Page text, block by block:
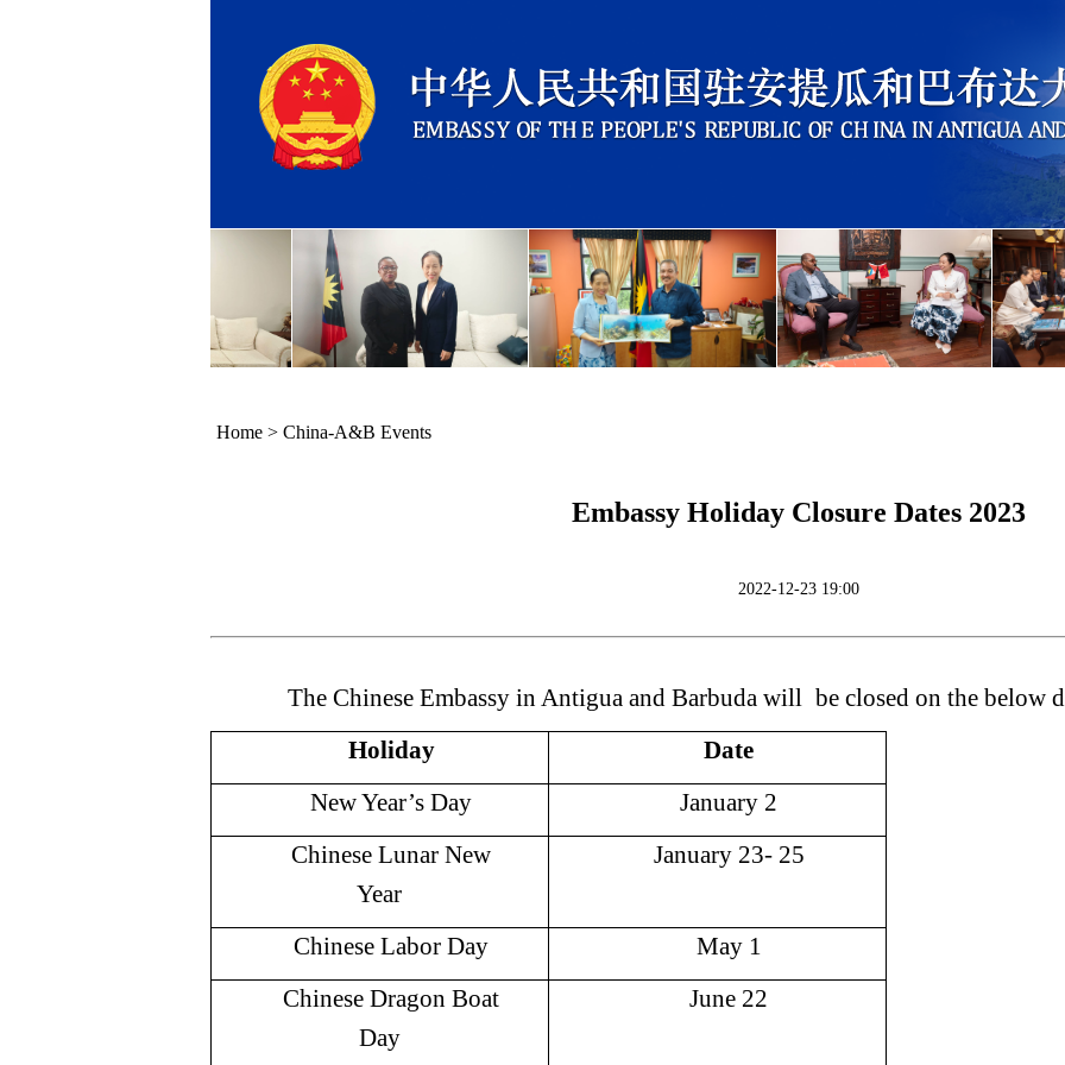
Home> China-A&B Events
Embassy Holiday Closure Dates 2023
2022-12-23 19:00
The Chinese Embassy in Antigua and Barbuda willbe closed on the below
Holiday
Date
New Year’s Day
January 2
Chinese Lunar New
Year
January 23- 25
Chinese Labor Day May 1
Chinese Dragon Boat
Day
June 22